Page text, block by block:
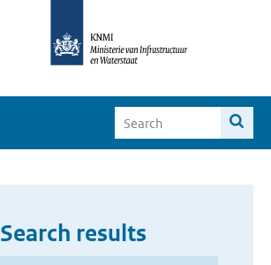
Search results